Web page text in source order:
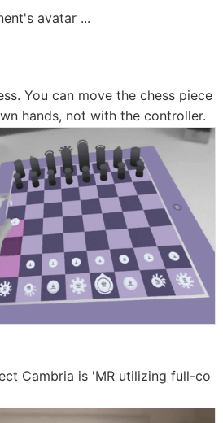
avatar ...
You can move the chess piece
hands, not with the controller.
Cambria is 'MR utilizing full-co